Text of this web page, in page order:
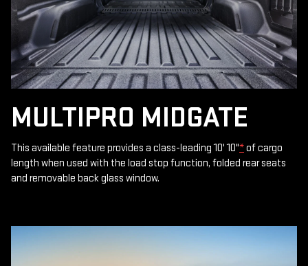
MULTIPRO MIDGATE
This available feature provides a class-leading 10' 10"*of cargo
length when used with the load stop function, folded rear seats
and removable back glass window.